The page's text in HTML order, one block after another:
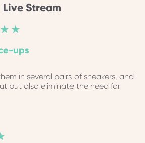
Live Stream
★
ups
in several pairs of sneakers, and
but also eliminate the need for